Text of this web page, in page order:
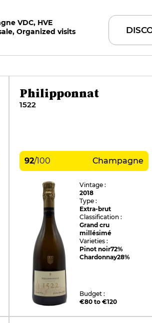
the famous Clos des Goisses, the
renewed range of crystalline,
in every way.
VDC, HVE
Organized visits
Philipponnat
1522
92/100 Champagne
Vintage :
2018
Type :
Extra-brut
Classification :
Grand cru
millésimé
Varieties :
Pinot noir72%
Chardonnay28%
Budget :
€80 to €120